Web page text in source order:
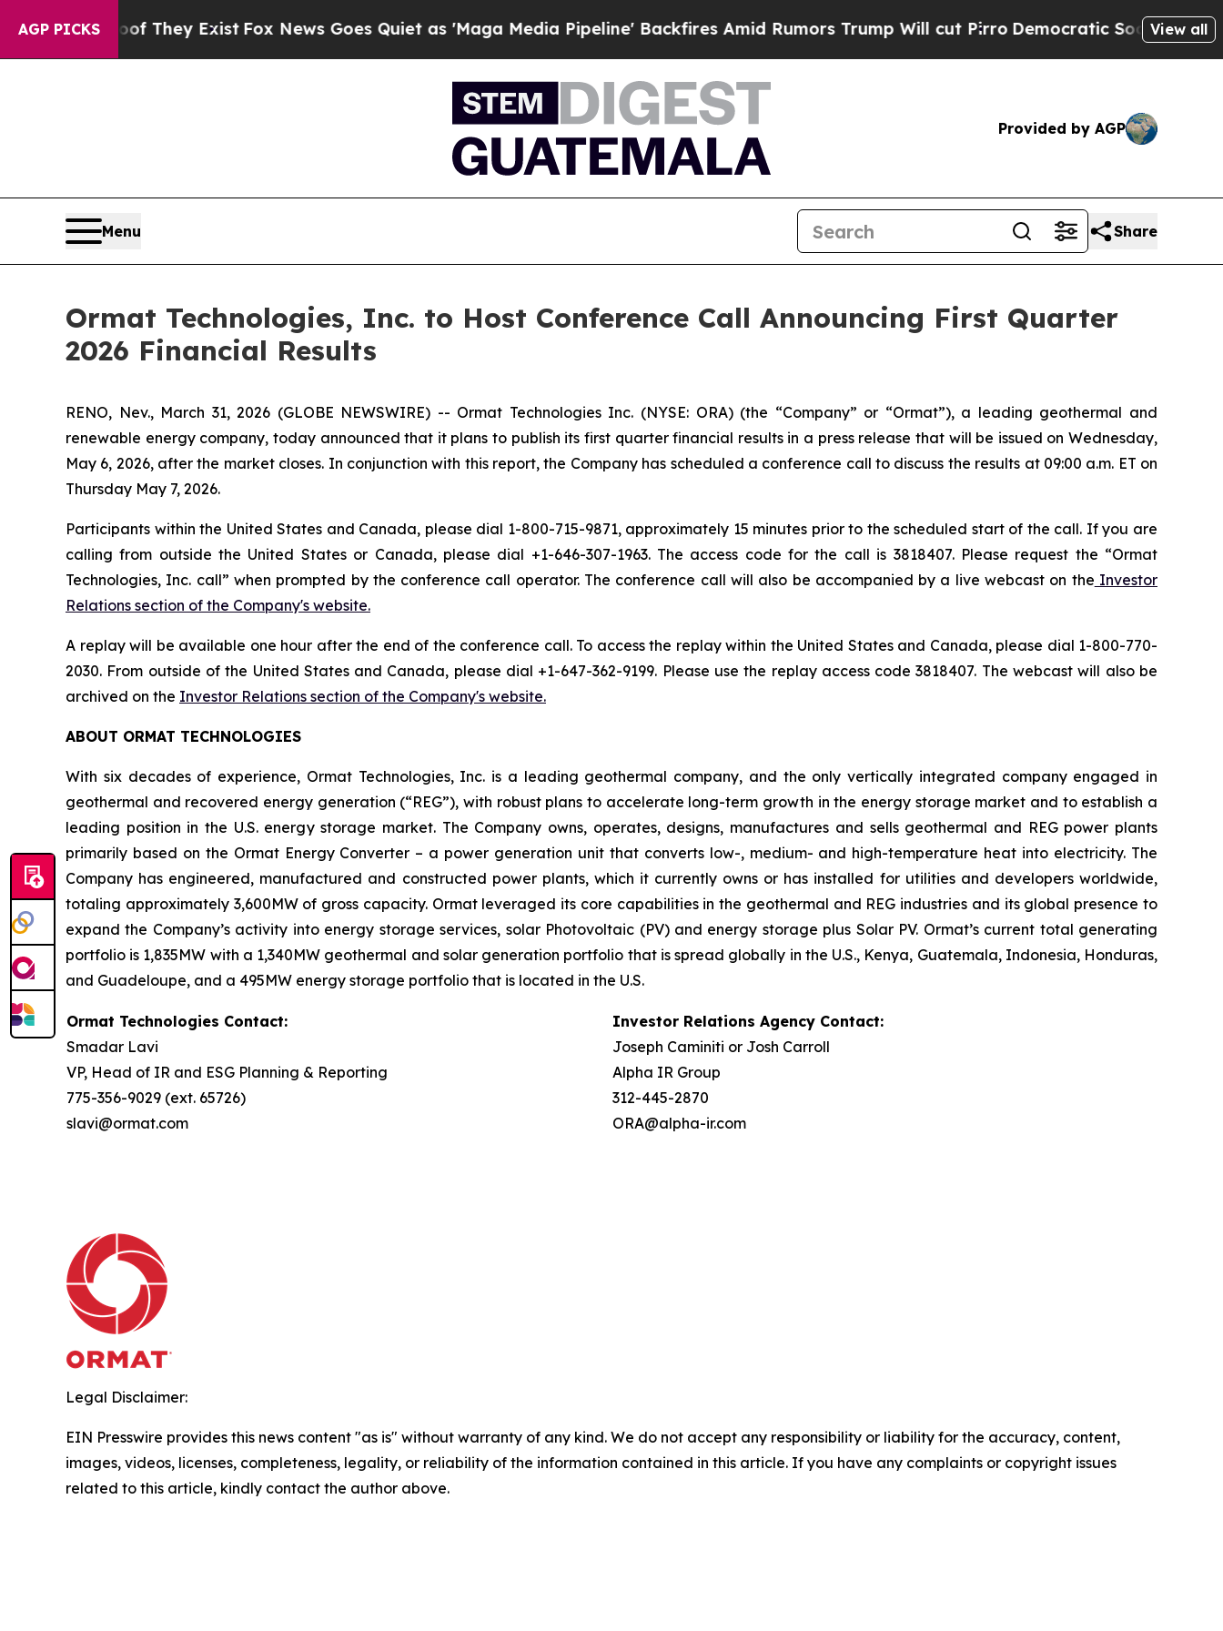
AGP PICKS
no Proof They ExistFox News Goes Quiet as 'Maga Media Pipeline' Backfires Amid Rumors Trump Will cut PirroDemocratic Socialists ofView all
Provided by AGP
Menu Share
Ormat Technologies, Inc. to Host Conference Call Announcing First Quarter
2026 Financial Results
RENO, Nev., March 31, 2026 (GLOBE NEWSWIRE) -- Ormat Technologies Inc. (NYSE: ORA) (the “Company” or “Ormat”), a leading geothermal and
renewable energy company, today announced that it plans to publish its first quarter financial results in a press release that will be issued on Wednesday,
May 6, 2026, after the market closes. In conjunction with this report, the Company has scheduled a conference call to discuss the results at 09:00 a.m. ET on
Thursday May 7, 2026.
Participants within the United States and Canada, please dial 1-800-715-9871, approximately 15 minutes prior to the scheduled start of the call. If you are
calling from outside the United States or Canada, please dial +1-646-307-1963. The access code for the call is 3818407. Please request the “Ormat
Technologies, Inc. call” when prompted by the conference call operator. The conference call will also be accompanied by a live webcast on the Investor
Relations section of the Company's website.
A replay will be available one hour after the end of the conference call. To access the replay within the United States and Canada, please dial 1-800-770-
2030. From outside of the United States and Canada, please dial +1-647-362-9199. Please use the replay access code 3818407. The webcast will also be
archived on the Investor Relations section of the Company's website.
ABOUT ORMAT TECHNOLOGIES
With six decades of experience, Ormat Technologies, Inc. is a leading geothermal company, and the only vertically integrated company engaged in
geothermal and recovered energy generation (“REG”), with robust plans to accelerate long-term growth in the energy storage market and to establish a
leading position in the U.S. energy storage market. The Company owns, operates, designs, manufactures and sells geothermal and REG power plants
primarily based on the Ormat Energy Converter – a power generation unit that converts low-, medium- and high-temperature heat into electricity. The
Company has engineered, manufactured and constructed power plants, which it currently owns or has installed for utilities and developers worldwide,
totaling approximately 3,600MW of gross capacity. Ormat leveraged its core capabilities in the geothermal and REG industries and its global presence to
expand the Company’s activity into energy storage services, solar Photovoltaic (PV) and energy storage plus Solar PV. Ormat’s current total generating
portfolio is 1,835MW with a 1,340MW geothermal and solar generation portfolio that is spread globally in the U.S., Kenya, Guatemala, Indonesia, Honduras,
and Guadeloupe, and a 495MW energy storage portfolio that is located in the U.S.
Ormat Technologies Contact:
Smadar Lavi
VP, Head of IR and ESG Planning & Reporting
775-356-9029 (ext. 65726)
slavi@ormat.com
Investor Relations Agency Contact:
Joseph Caminiti or Josh Carroll
Alpha IR Group
312-445-2870
ORA@alpha-ir.com
Legal Disclaimer:
EIN Presswire provides this news content "as is" without warranty of any kind. We do not accept any responsibility or liability for the accuracy, content,
images, videos, licenses, completeness, legality, or reliability of the information contained in this article. If you have any complaints or copyright issues
related to this article, kindly contact the author above.